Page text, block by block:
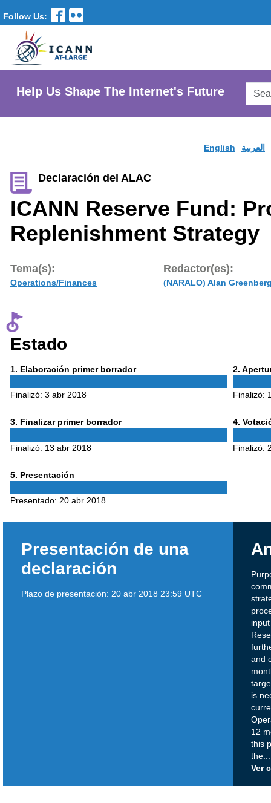
Follow Us:
Help Us Shape The Internet's Future
English العربية
Declaración del ALAC
ICANN Reserve Fund:
Replenishment Strategy
Tema(s):
Operations/Finances
Redactor(es):
(NARALO) Alan
Estado
1 Phase
. Elaboración primer borrador
Finalizó: 3 abr 2018
2 Phase
.
Finalizó:
3Phase
. Finalizar primer borrador
Finalizó: 13 abr 2018
4Phase
.
Finalizó:
5Phase
. Presentación
Presentado: 20 abr 2018
Presentación de una
declaración
Plazo de presentación: 20 abr 2018 23:59 UTC
and
is
12
this
the
Ver